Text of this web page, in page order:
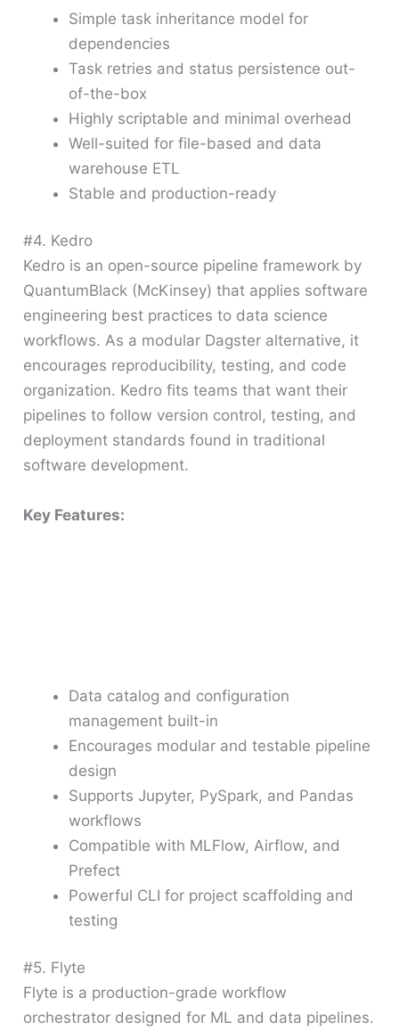
Simple task inheritance model for
dependencies
Task retries and status persistence out-
of-the-box
Highly scriptable and minimal overhead
Well-suited for file-based and data
warehouse ETL
Stable and production-ready
#4. Kedro
Kedro is an open-source pipeline framework by
QuantumBlack (McKinsey) that applies software
engineering best practices to data science
workflows. As a modular Dagster alternative, it
encourages reproducibility, testing, and code
organization. Kedro fits teams that want their
pipelines to follow version control, testing, and
deployment standards found in traditional
software development.
Key Features:
Data catalog and configuration
management built-in
Encourages modular and testable pipeline
design
Supports Jupyter, PySpark, and Pandas
workflows
Compatible with MLFlow, Airflow, and
Prefect
Powerful CLI for project scaffolding and
testing
#5. Flyte
Flyte is a production-grade workflow
orchestrator designed for ML and data pipelines.